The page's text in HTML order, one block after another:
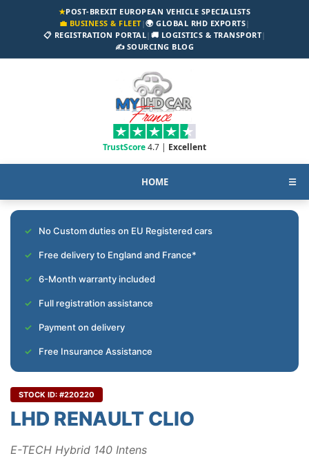
★POST-BREXIT EUROPEAN VEHICLE SPECIALISTS
💼 BUSINESS & FLEET|🌍 GLOBAL RHD EXPORTS|
📋 REGISTRATION PORTAL| 🚚 LOGISTICS & TRANSPORT|
✍️ SOURCING BLOG
TrustScore4.7 | Excellent
HOME ☰
No Custom duties on EU Registered cars
Free delivery to England and France*
6-Month warranty included
Full registration assistance
Payment on delivery
Free Insurance Assistance
STOCK ID: #220220
LHD RENAULT CLIO
E-TECH Hybrid 140 Intens